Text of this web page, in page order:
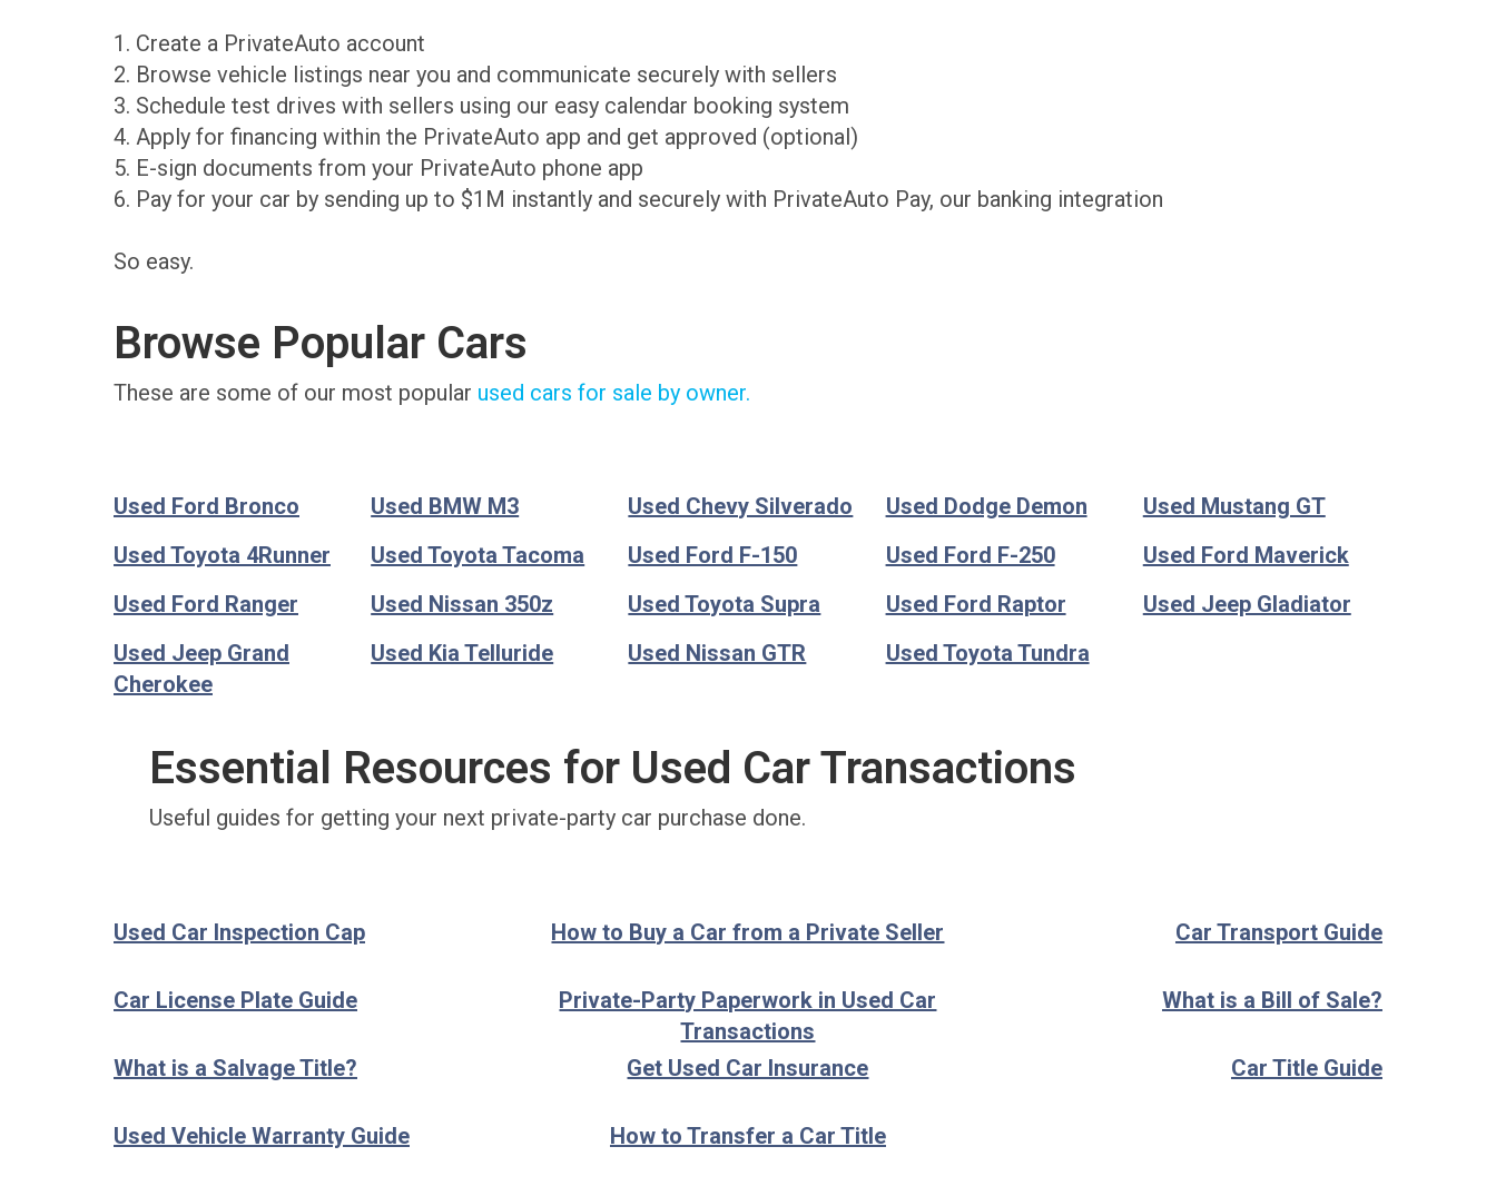
1. Create a PrivateAuto account
2. Browse vehicle listings near you and communicate securely with sellers
3. Schedule test drives with sellers using our easy calendar booking system
4. Apply for financing within the PrivateAuto app and get approved (optional)
5. E-sign documents from your PrivateAuto phone app
6. Pay for your car by sending up to $1M instantly and securely with PrivateAuto Pay, our banking integration
So easy.
Browse Popular Cars
These are some of our most popular used cars for sale by owner.
Used Ford Bronco Used BMW M3 Used Chevy Silverado Used Dodge Demon
Used Mustang GT
Used Toyota 4Runner
Used Toyota Tacoma Used Ford F-150 Used Ford F-250
Used Ford Maverick
Used Ford Ranger
Used Nissan 350z Used Toyota Supra Used Ford Raptor
Used Jeep Gladiator
Used Jeep Grand
Cherokee
Used Kia Telluride Used Nissan GTR Used Toyota Tundra
Essential Resources for Used Car Transactions
Useful guides for getting your next private-party car purchase done.
Used Car Inspection Cap How to Buy a Car from a Private Seller Car Transport Guide
Car License Plate Guide
Private-Party Paperwork in Used Car
Transactions
What is a Bill of Sale?
What is a Salvage Title? Get Used Car Insurance Car Title Guide
Used Vehicle Warranty Guide How to Transfer a Car Title